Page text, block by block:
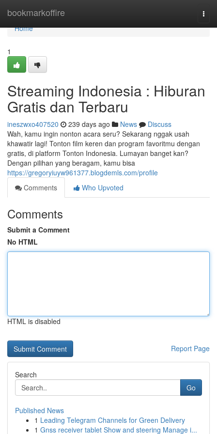
bookmarkoffire
Home
Home
1
Streaming Indonesia : Hiburan
Gratis dan Terbaru
ineszwxo407520 239 days ago News
Discuss
Wah, kamu ingin nonton acara seru? Sekarang nggak usah
khawatir lagi! Tonton film keren dan program favoritmu dengan
gratis, di platform Tonton Indonesia. Lumayan banget kan?
Dengan pilihan yang beragam, kamu bisa
https://gregoryiuyw961377.blogdemls.com/profile
Comments
Who Upvoted
Comments
Submit a Comment
No HTML
HTML is disabled
Report Page
Search
Go
Published News
1 Leading Telegram Channels for Green Delivery
1 Gnss receiver tablet Show and steering Manage i...